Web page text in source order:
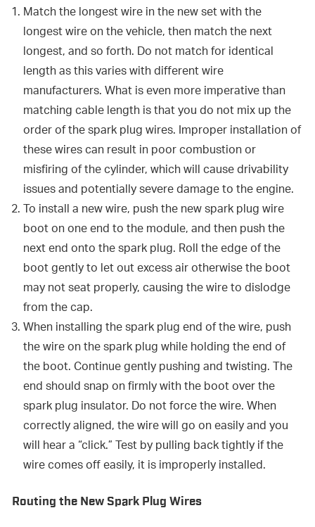
Match the longest wire in the new set with the
longest wire on the vehicle, then match the next
longest, and so forth. Do not match for identical
length as this varies with different wire
manufacturers. What is even more imperative than
matching cable length is that you do not mix up the
order of the spark plug wires. Improper installation of
these wires can result in poor combustion or
misfiring of the cylinder, which will cause drivability
issues and potentially severe damage to the engine.
To install a new wire, push the new spark plug wire
boot on one end to the module, and then push the
next end onto the spark plug. Roll the edge of the
boot gently to let out excess air otherwise the boot
may not seat properly, causing the wire to dislodge
from the cap.
When installing the spark plug end of the wire, push
the wire on the spark plug while holding the end of
the boot. Continue gently pushing and twisting. The
end should snap on firmly with the boot over the
spark plug insulator. Do not force the wire. When
correctly aligned, the wire will go on easily and you
will hear a “click.” Test by pulling back tightly if the
wire comes off easily, it is improperly installed.
Routing the New Spark Plug Wires